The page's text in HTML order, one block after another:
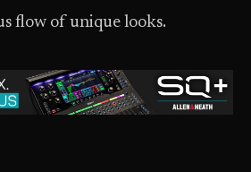
flow of unique looks.